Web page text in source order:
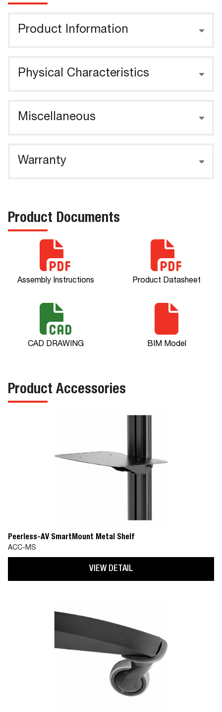
Product Information
Physical Characteristics
Miscellaneous
Warranty
Product Documents
Assembly Instructions Product Datasheet
CAD DRAWING BIM Model
Product Accessories
Peerless-AV SmartMount Metal Shelf
ACC-MS
VIEW DETAIL